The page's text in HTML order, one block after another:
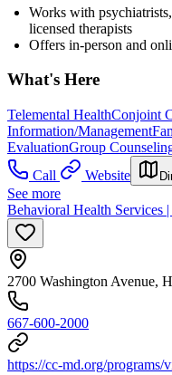
Works with
licensed therapists
Offers in-person and
What's Here
Telemental HealthConjoint
Information/Management
EvaluationGroup
Call
Website
See more
Behavioral Health Services
2700 Washington Avenue,
667-600-2000
https://cc-md.org/programs/